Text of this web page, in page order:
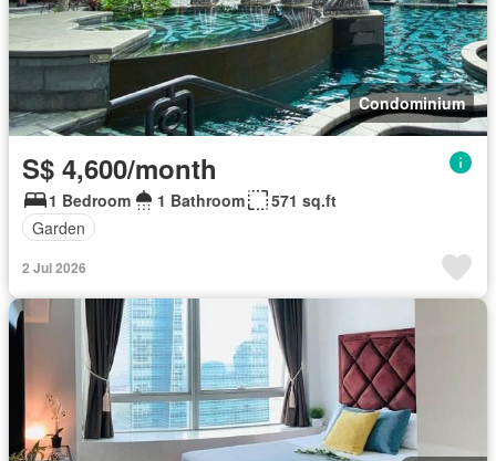
Condominium
S$ 4,600/month
1 Bedroom 1 Bathroom
571 sq.ft
Garden
2 Jul 2026